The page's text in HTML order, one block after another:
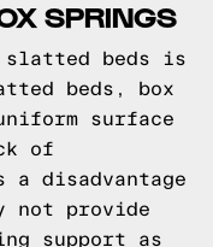
SPRINGS
slatted beds is
beds, box
surface
of
disadvantage
not provide
support as